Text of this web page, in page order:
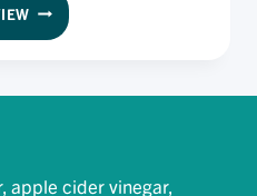
CORNWELL’S
APPLE
6
apple cider vinegar,